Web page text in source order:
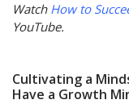
Watch How to
YouTube.
Cultivating a
Have a Growth